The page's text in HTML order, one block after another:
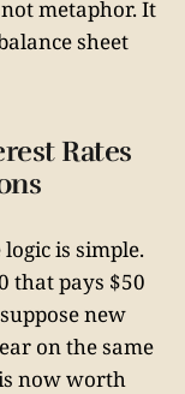
metaphor. It
sheet
Rates
is simple.
that pays $50
new
on the same
now worth